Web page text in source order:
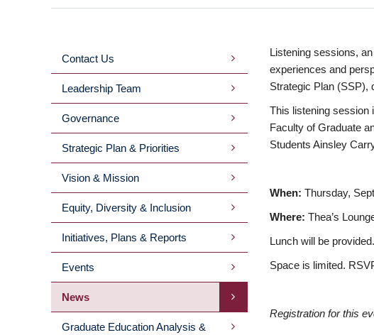
MAIN
MENU
2ND
LEVEL
Contact Us
Leadership Team
Governance
Strategic Plan & Priorities
Vision & Mission
Equity, Diversity & Inclusion
Initiatives, Plans & Reports
Events
News
Graduate Education Analysis &
Listening sessions,
experiences and
Strategic Plan (SSP),
This listening session
Faculty of Graduate
Students Ainsley
When: Thursday,
Where: Thea’s
Lunch will be provided.
Space is limited.
Registration for this